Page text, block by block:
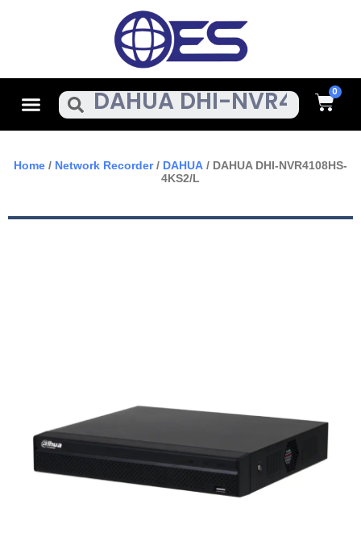
MenuSearch Cart
Home / Network Recorder/ DAHUA / DAHUA DHI-NVR4108HS-
4KS2/L